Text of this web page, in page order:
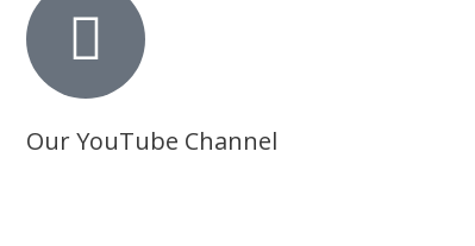
Our YouTube Channel